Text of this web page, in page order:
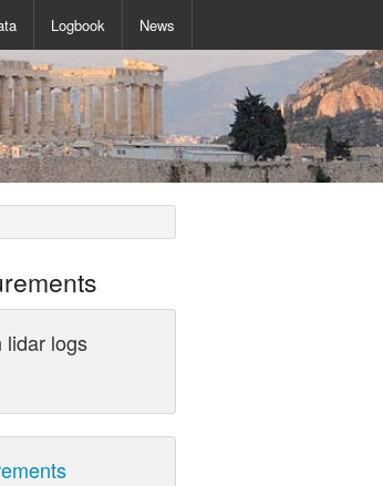
Logbook News
lidar logs